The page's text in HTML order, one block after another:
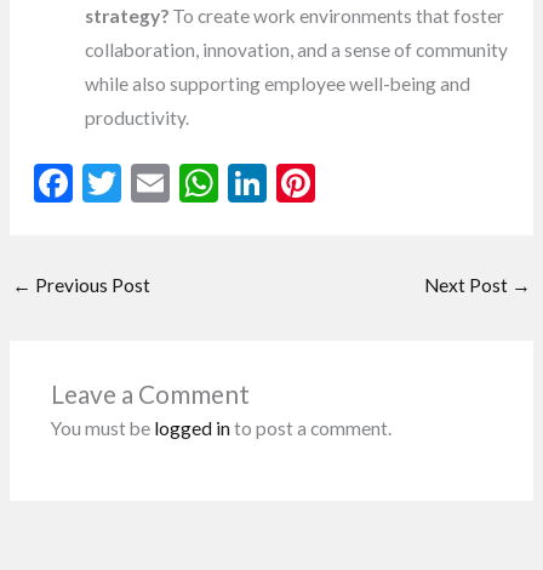
strategy? To create work environments that foster
collaboration, innovation, and a sense of community
while also supporting employee well-being and
productivity.
F
b
k
T
er
E W
p
Li Pi
← Previous Post Next Post →
Leave a Comment
You must be logged into post a comment.